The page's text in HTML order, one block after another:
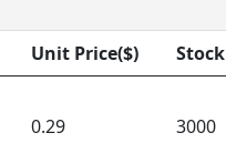
Unit Price($) Stock
0.29 3000